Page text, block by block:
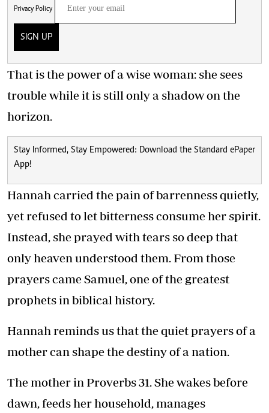
Privacy Policy
SIGN UP
That is the power of a wise woman: she sees
trouble while it is still only a shadow on the
horizon.
Stay Informed, Stay Empowered: Download the Standard ePaper
App!
Hannah carried the pain of barrenness quietly,
yet refused to let bitterness consume her spirit.
Instead, she prayed with tears so deep that
only heaven understood them. From those
prayers came Samuel, one of the greatest
prophets in biblical history.
Hannah reminds us that the quiet prayers of a
mother can shape the destiny of a nation.
The mother in Proverbs 31. She wakes before
dawn, feeds her household, manages